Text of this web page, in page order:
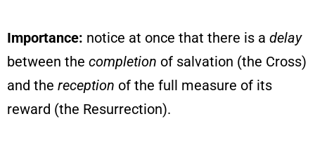
Importance: notice at once that there is a delay
between the completion of salvation (the Cross)
and the reception of the full measure of its
reward (the Resurrection).